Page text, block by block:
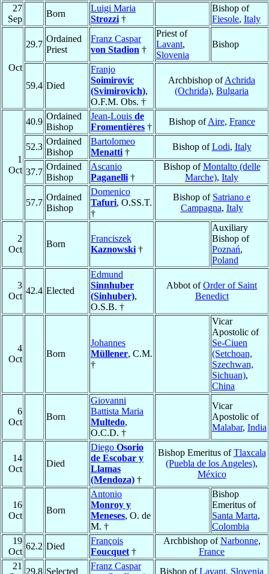
27
Sep
Born
Luigi Maria
Strozzi †
Bishop of
Fiesole, Italy
Oct
29.7
Ordained
Priest
Franz Caspar
von Stadion †
Priest of
Lavant,
Slovenia
Bishop
59.4 Died
Franjo
Soimirovic
(Svimirovich),
O.F.M. Obs. †
Archbishop ofAchrida
(Ochrida), Bulgaria
1
Oct
40.9
Ordained
Bishop
Jean-Louis de
Fromentières †
Bishop ofAire, France
52.3
Ordained
Bishop
Bartolomeo
Menatti †
Bishop ofLodi, Italy
37.7
Ordained
Bishop
Ascanio
Paganelli †
Bishop ofMontalto (delle
Marche), Italy
57.7
Ordained
Bishop
Domenico
Tafuri, O.SS.T.
†
Bishop of Satriano e
Campagna, Italy
2
Oct
Born
Franciszek
Kaznowski †
Auxiliary
Bishop of
Poznań,
Poland
3
Oct
42.4 Elected
Edmund
Sinnhuber
(Sinhuber),
O.S.B. †
Abbot ofOrder of Saint
Benedict
4
Oct
Born
Johannes
Müllener, C.M.
†
Vicar
Apostolic of
Se-Ciuen
(Setchoan,
Szechwan,
Sichuan),
China
6
Oct
Born
Giovanni
Battista Maria
Multedo,
O.C.D. †
Vicar
Apostolic of
Malabar, India
14
Oct
Died
Diego Osorio
de Escobar y
Llamas
(Mendoza) †
Bishop Emeritus ofTlaxcala
(Puebla de los Angeles),
México
16
Oct
Born
Antonio
Monroy y
Meneses, O. de
M. †
Bishop
Emeritus of
Santa Marta,
Colombia
19
Oct
62.2 Died
François
Foucquet †
Archbishop ofNarbonne,
France
21
29.8 Selected
Franz Caspar
Bishop ofLavant, Slovenia